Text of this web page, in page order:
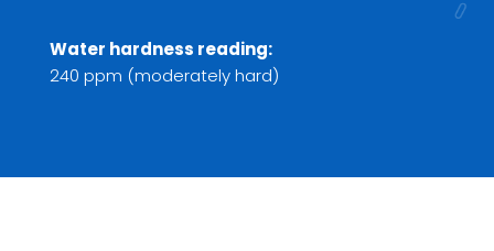
Water hardness reading:
240 ppm (moderately hard)